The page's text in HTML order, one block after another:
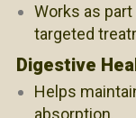
Works as
targeted
Digestive
Helps
absorption.